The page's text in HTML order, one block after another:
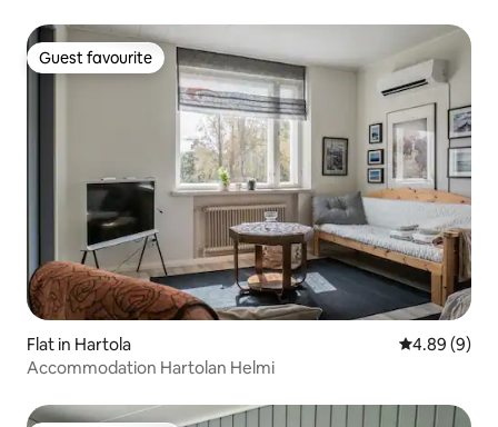
Guest favourite
Guest favourite
Flat in Hartola 4.89 out of
4.89 (9)
Accommodation Hartolan Helmi